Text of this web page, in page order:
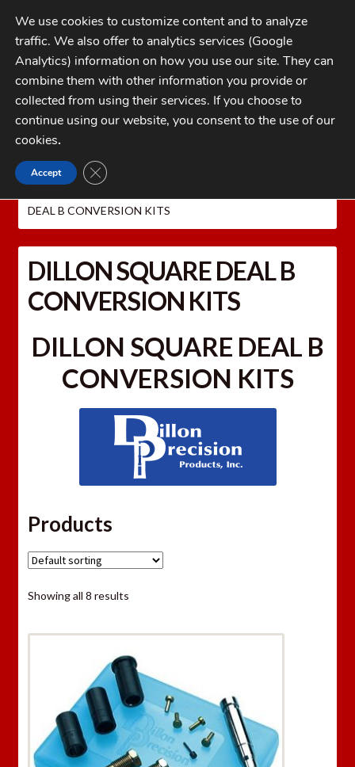
Skip
to
navigation
Skip
to
contentMENU
My Account
Checkout
FAQs
CATEGORIES
Home
Dillon Precision Reloading Equipment
DEAL B CONVERSION KITS
DILLON SQUARE DEAL B
CONVERSION KITS
DILLON SQUARE DEAL B
CONVERSION KITS
Products
Showing all 8 results
We use cookies to customize content and to analyze
traffic. We also offer to analytics services (Google
Analytics) information on how you use our site. They can
combine them with other information you provide or
collected from using their services. If you choose to
continue using our website, you consent to the use of our
cookies.
Accept CLOSE GDPR COOKIE BANNER